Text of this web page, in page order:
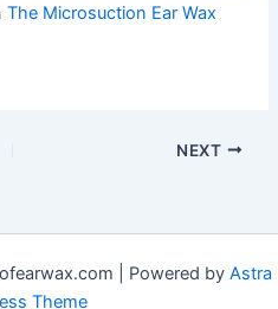
The Microsuction Ear Wax
NEXT
| Powered by Astra
Theme